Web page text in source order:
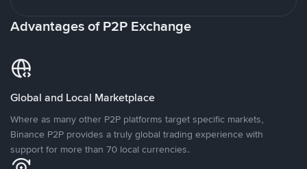
Advantages of P2P Exchange
Global and Local Marketplace
Where as many other P2P platforms target specific markets,
Binance P2P provides a truly global trading experience with
support for more than 70 local currencies.